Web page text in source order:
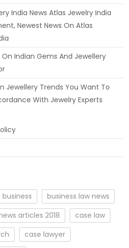
India News Atlas Jewelry India
Newest News On Atlas
On Indian Gems And Jewellery
Jewellery Trends You Want To
With Jewelry Experts
business
business law news
articles 2018
case law
case lawyer